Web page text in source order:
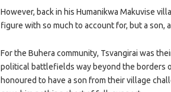
However, back in his Humanikwa Makuvise
figure with so much to account for, but a son,
For the Buhera community, Tsvangirai was
political battlefields way beyond the borders
honoured to have a son from their village